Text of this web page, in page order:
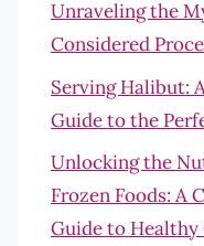
Unraveling the
Considered
Serving Halibut:
Guide to the
Unlocking the
Frozen Foods: A
Guide to